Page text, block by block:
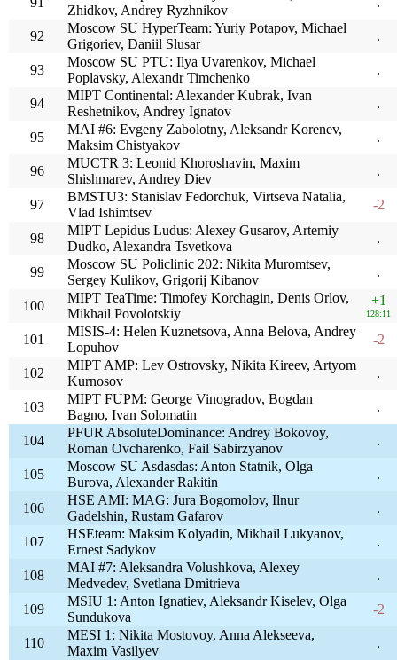
Zhidkov, Andrey Ryzhnikov
92
Moscow SU HyperTeam: Yuriy Potapov, Michael
Grigoriev, Daniil Slusar
.
93
Moscow SU PTU: Ilya Uvarenkov, Michael
Poplavsky, Alexandr Timchenko
.
94
MIPT Continental: Alexander Kubrak, Ivan
Reshetnikov, Andrey Ignatov
.
95
MAI #6: Evgeny Zabolotny, Aleksandr Korenev,
Maksim Chistyakov
.
96
MUCTR 3: Leonid Khoroshavin, Maxim
Shishmarev, Andrey Diev
.
97
BMSTU3: Stanislav Fedorchuk, Virtseva Natalia,
Vlad Ishimtsev
-2
98
MIPT Lepidus Ludus: Alexey Gusarov, Artemiy
Dudko, Alexandra Tsvetkova
.
99
Moscow SU Policlinic 202: Nikita Muromtsev,
Sergey Kulikov, Grigorij Kibanov
.
100
MIPT TeaTime: Timofey Korchagin, Denis Orlov,
Mikhail Povolotskiy
+1
128:11
101
MISIS-4: Helen Kuznetsova, Anna Belova, Andrey
Lopuhov
-2
102
MIPT AMP: Lev Ostrovsky, Nikita Kireev, Artyom
Kurnosov
.
103
MIPT FUPM: George Vinogradov, Bogdan
Bagno, Ivan Solomatin
.
104
PFUR AbsoluteDominance: Andrey Bokovoy,
Roman Ovcharenko, Fail Sabirzyanov
.
105
Moscow SU Asdasdas: Anton Statnik, Olga
Burova, Alexander Rakitin
.
106
HSE AMI: MAG: Jura Bogomolov, Ilnur
Gadelshin, Rustam Gafarov
.
107
HSEteam: Maksim Kolyadin, Mikhail Lukyanov,
Ernest Sadykov
.
108
MAI #7: Aleksandra Volushkova, Alexey
Medvedev, Svetlana Dmitrieva
.
109
MSIU 1: Anton Ignatiev, Aleksandr Kiselev, Olga
Sundukova
-2
110
MESI 1: Nikita Mostovoy, Anna Alekseeva,
Maxim Vasilyev
.